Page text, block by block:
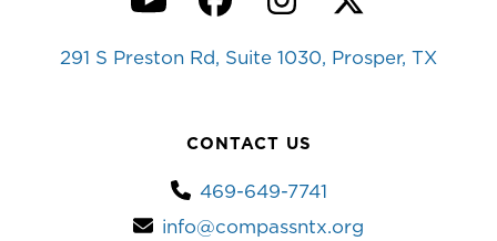
YouTubeFacebook
Instagram
Twitter
291 S Preston Rd, Suite 1030, Prosper, TX
CONTACT US
469-649-7741
info@compassntx.org